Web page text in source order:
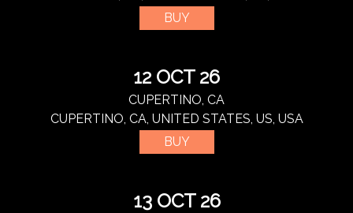
BUY
12 OCT 26
CUPERTINO, CA
CUPERTINO, CA, UNITED STATES, US, USA
BUY
13 OCT 26